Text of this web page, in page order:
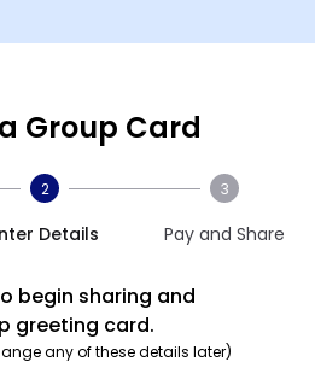
Group Card
2
Details
3
Pay and Share
begin sharing and
greeting card.
any of these details later)